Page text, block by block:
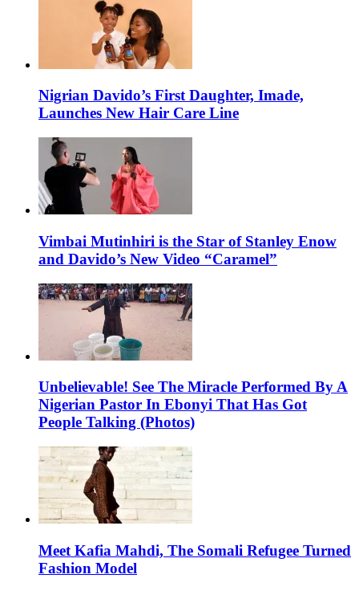
Nigrian Davido’s First Daughter, Imade,
Launches New Hair Care Line
Vimbai Mutinhiri is the Star of Stanley Enow
and Davido’s New Video “Caramel”
Unbelievable! See The Miracle Performed By A
Nigerian Pastor In Ebonyi That Has Got
People Talking (Photos)
Meet Kafia Mahdi, The Somali Refugee Turned
Fashion Model